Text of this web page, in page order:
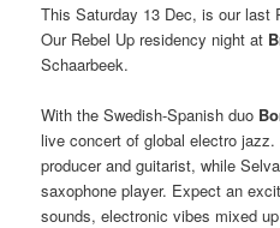
This Saturday 13 Dec, is our last
Our Rebel Up residency night at
Schaarbeek.
With the Swedish-Spanish duo
live concert of global electro
producer and guitarist, while
saxophone player. Expect an
sounds, electronic vibes mixed